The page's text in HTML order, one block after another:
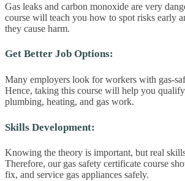
Gas leaks and carbon monoxide are very
course will teach you how to spot risks early
they cause harm.
Get Better Job Options:
Many employers look for workers with gas-
Hence, taking this course will help you
plumbing, heating, and gas work.
Skills Development:
Knowing the theory is important, but real
Therefore, our gas safety certificate course
fix, and service gas appliances safely.